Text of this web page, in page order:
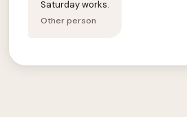
Saturday works.
Other person